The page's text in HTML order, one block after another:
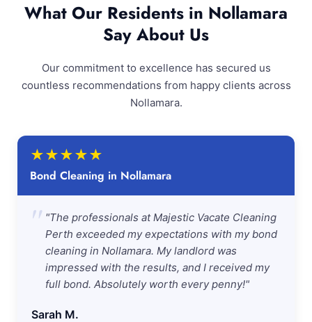
What Our Residents in Nollamara
Say About Us
Our commitment to excellence has secured us
countless recommendations from happy clients across
Nollamara.
★★★★★
Bond Cleaning in Nollamara
" "The professionals at Majestic Vacate Cleaning
Perth exceeded my expectations with my bond
cleaning in Nollamara. My landlord was
impressed with the results, and I received my
full bond. Absolutely worth every penny!"
Sarah M.